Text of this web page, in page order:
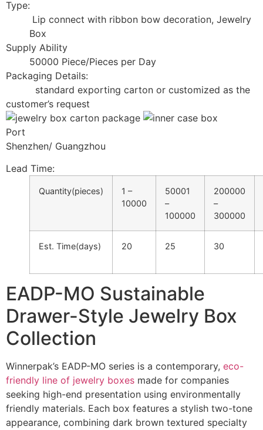
Type:
Lip connect with ribbon bow decoration, Jewelry
Box
Supply Ability
50000 Piece/Pieces per Day
Packaging Details:
standard exporting carton or customized as the
customer’s request
Port
Shenzhen/ Guangzhou
Lead Time:
Quantity(pieces)
1 –
10000
50001
–
100000
200000
–
300000
Est. Time(days) 20 25 30
EADP-MO Sustainable
Drawer-Style Jewelry Box
Collection
Winnerpak’s EADP-MO series is a contemporary, eco-
friendly line of jewelry boxes made for companies
seeking high-end presentation using environmentally
friendly materials. Each box features a stylish two-tone
appearance, combining dark brown textured specialty